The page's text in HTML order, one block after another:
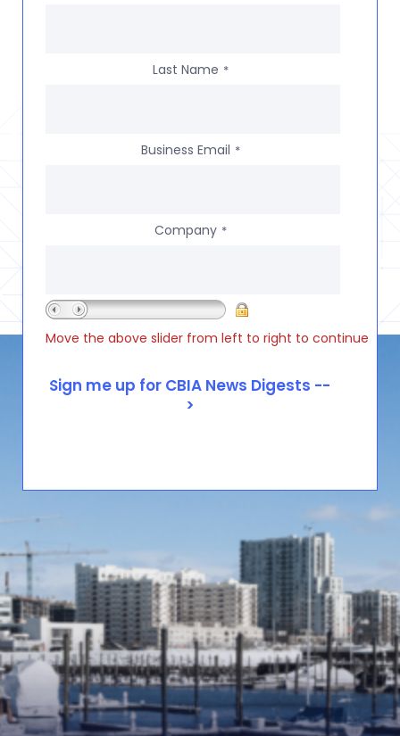
Last Name *
Business Email *
Company *
Move the above slider from left to right to continue